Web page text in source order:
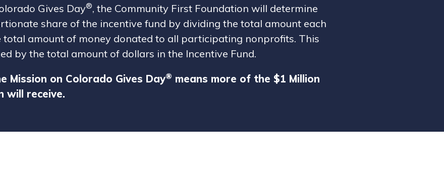
Gives Day®, the Community First Foundation will determine
share of the incentive fund by dividing the total amount each
amount of money donated to all participating nonprofits. This
by the total amount of dollars in the Incentive Fund.
Mission on Colorado Gives Day® means more of the $1 Million
will receive.